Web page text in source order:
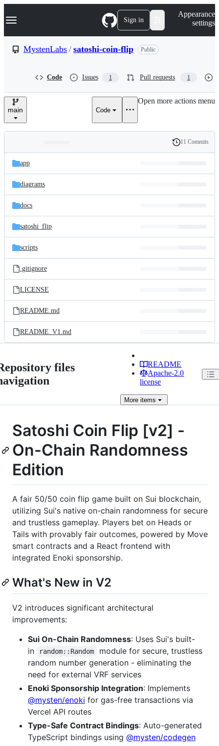
k
p
e
Navigation Menu Sign in
Appearance
settings
MystenLabs / satoshi-coin-flip Public
Code Issues 1 Pull requests 1
main Code
Open more actions menu
and
files
Latest
commit
History
11 Commits
app
diagrams
docs
satoshi_flip
scripts
.gitignore
LICENSE
README.md
README_V1.md
files
README
Apache-2.0
license
More items
Satoshi Coin Flip [v2] -
On-Chain Randomness
Edition
A fair 50/50 coin flip game built on Sui blockchain,
utilizing Sui's native on-chain randomness for secure
and trustless gameplay. Players bet on Heads or
Tails with provably fair outcomes, powered by Move
smart contracts and a React frontend with
integrated Enoki sponsorship.
What's New in V2
V2 introduces significant architectural
improvements:
Sui On-Chain Randomness: Uses Sui's built-
in
random::Random
module for secure, trustless
random number generation - eliminating the
need for external VRF services
Enoki Sponsorship Integration: Implements
@mysten/enoki for gas-free transactions via
Vercel API routes
Type-Safe Contract Bindings: Auto-generated
TypeScript bindings using @mysten/codegen